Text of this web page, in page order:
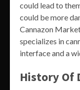
could lead to
could be more
Cannazon
specializes in
interface and a
History Of